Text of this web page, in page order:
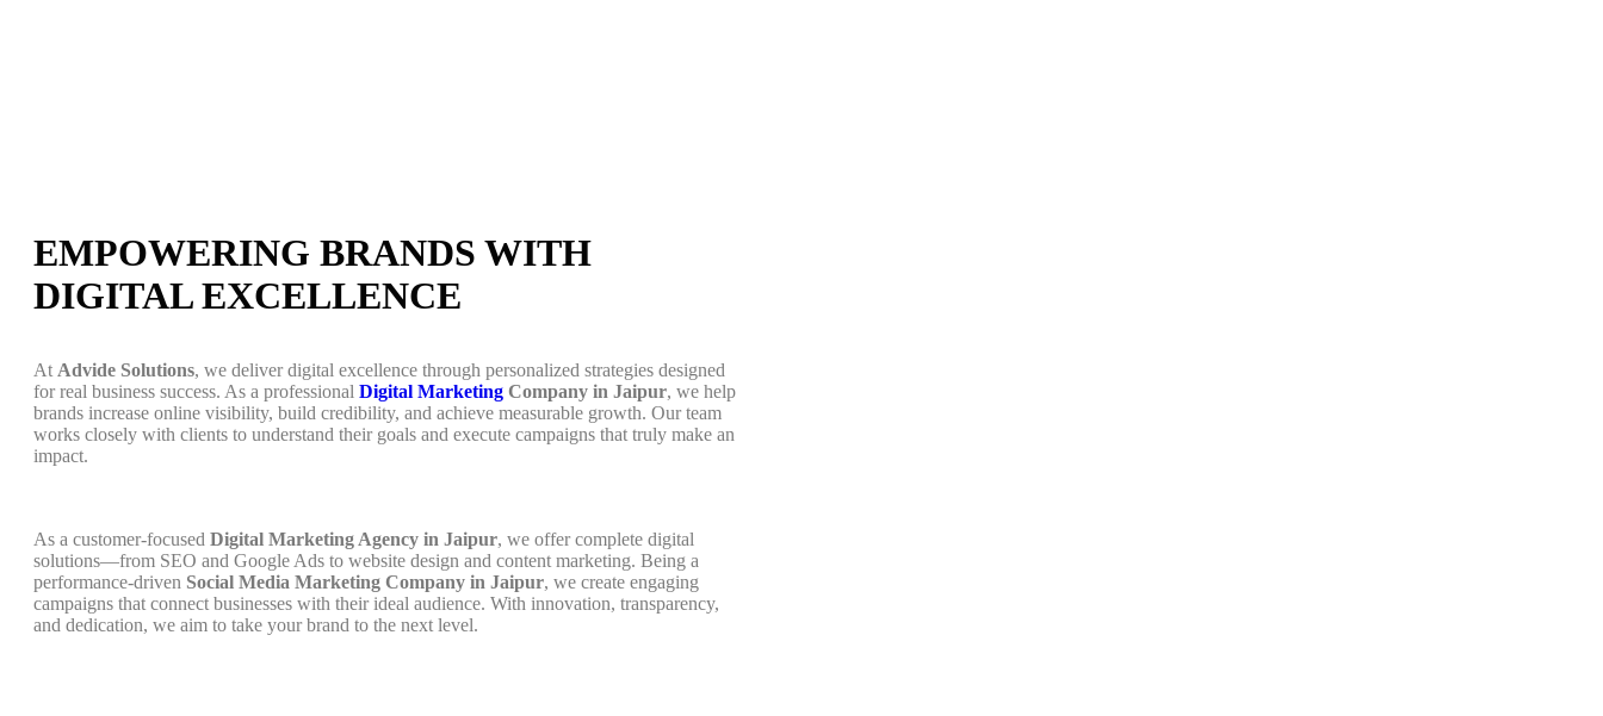
EMPOWERING BRANDS WITH
DIGITAL EXCELLENCE
At Advide Solutions, we deliver digital excellence through personalized strategies designed
for real business success. As a professional Digital Marketing Company in Jaipur, we help
brands increase online visibility, build credibility, and achieve measurable growth. Our team
works closely with clients to understand their goals and execute campaigns that truly make an
impact.
As a customer-focused Digital Marketing Agency in Jaipur, we offer complete digital
solutions—from SEO and Google Ads to website design and content marketing. Being a
performance-driven Social Media Marketing Company in Jaipur, we create engaging
campaigns that connect businesses with their ideal audience. With innovation, transparency,
and dedication, we aim to take your brand to the next level.